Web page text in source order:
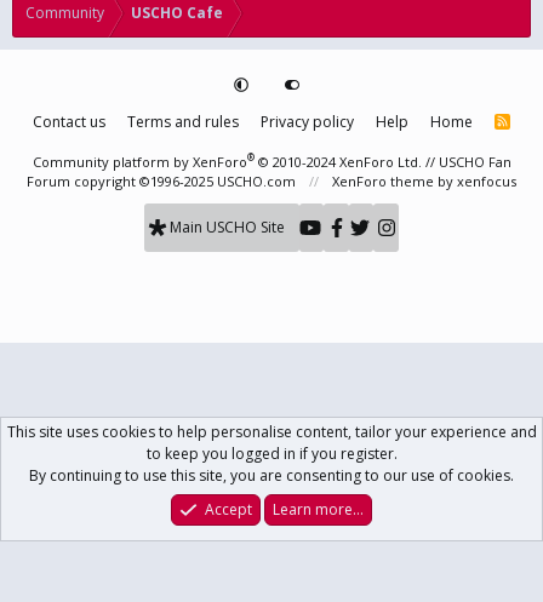
Community USCHO Cafe
Contact us Terms and rules Privacy policy Help Home
R
Community platform by XenForo® © 2010-2024 XenForo Ltd. // USCHO Fan
Forum copyright ©1996-2025 USCHO.com
XenForo theme by xenfocus
Main USCHO Site
What's New Log In Register
This site uses cookies to help personalise content, tailor your experience and
to keep you logged in if you register.
By continuing to use this site, you are consenting to our use of cookies.
Accept
Learn more…